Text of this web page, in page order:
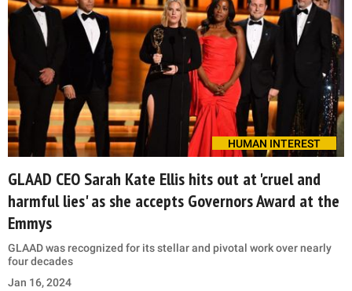
HUMAN INTEREST
GLAAD CEO Sarah Kate Ellis hits out at 'cruel and
harmful lies' as she accepts Governors Award at the
Emmys
GLAAD was recognized for its stellar and pivotal work over nearly
four decades
Jan 16, 2024